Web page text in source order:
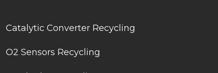
Catalytic Converter Recycling
O2 Sensors Recycling